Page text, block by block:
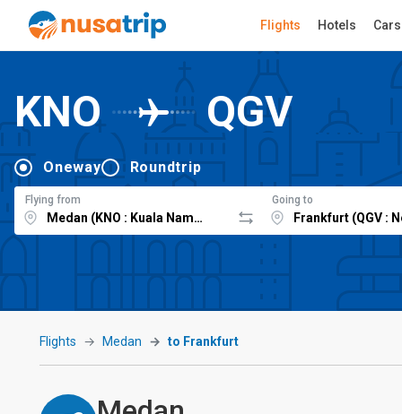
Flights Hotels Cars
KNO QGV
Oneway Roundtrip
Flying from Going to
Flights Medan to Frankfurt